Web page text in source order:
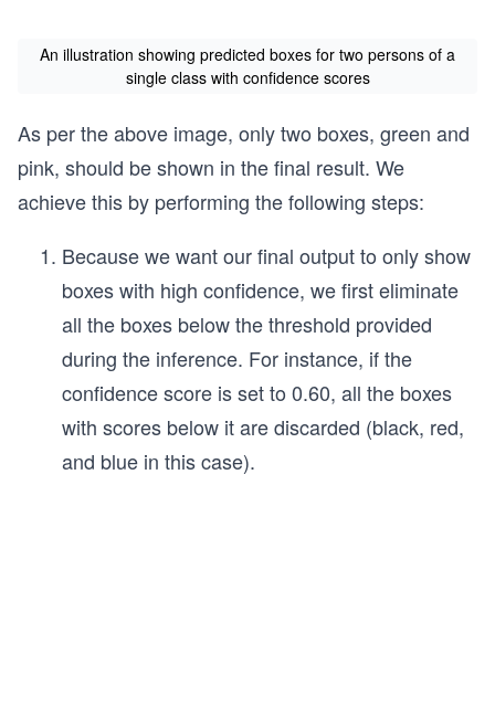
An illustration showing predicted boxes for two persons of a
single class with confidence scores
As per the above image, only two boxes, green and
pink, should be shown in the final result. We
achieve this by performing the following steps:
Because we want our final output to only show
boxes with high confidence, we first eliminate
all the boxes below the threshold provided
during the inference. For instance, if the
confidence score is set to 0.60, all the boxes
with scores below it are discarded (black, red,
and blue in this case).